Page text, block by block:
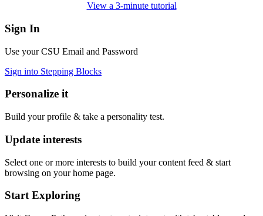
View a 3-minute tutorial
Sign In
Use your CSU Email and Password
Sign into Stepping Blocks
Personalize it
Build your profile & take a personality test.
Update interests
Select one or more interests to build your content feed & start
browsing on your home page.
Start Exploring